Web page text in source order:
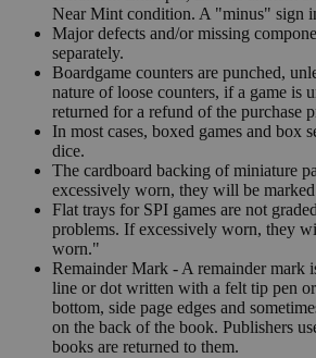
Near Mint condition. A "minus" sign
Major defects and/or missing
separately.
Boardgame counters are punched,
nature of loose counters, if a game is
returned for a refund of the purchase
In most cases, boxed games and box
dice.
The cardboard backing of miniature
excessively worn, they will be
Flat trays for SPI games are not
problems. If excessively worn, they
worn."
Remainder Mark - A remainder mark
line or dot written with a felt tip pen
bottom, side page edges and
on the back of the book. Publishers
books are returned to them.